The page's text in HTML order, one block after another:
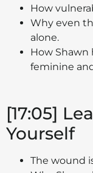
How
Why even
alone.
How
feminine
[17:05]
Yourself
The wound